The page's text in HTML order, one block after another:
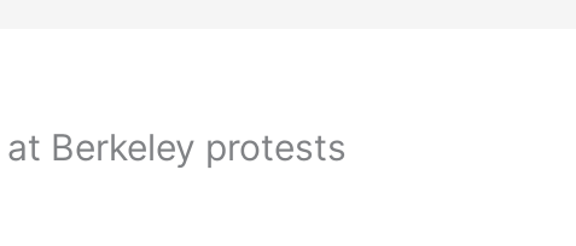
Berkeley protests